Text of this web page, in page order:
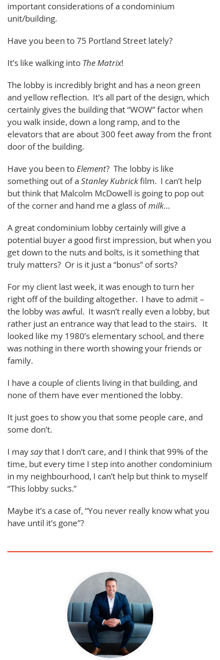
important considerations of a condominium
unit/building.
Have you been to 75 Portland Street lately?
It’s like walking into The Matrix!
The lobby is incredibly bright and has a neon green
and yellow reflection. It’s all part of the design, which
certainly gives the building that “WOW” factor when
you walk inside, down a long ramp, and to the
elevators that are about 300 feet away from the front
door of the building.
Have you been toElement? The lobby is like
something out of a Stanley Kubrickfilm. I can’t help
but think that Malcolm McDowell is going to pop out
of the corner and hand me a glass ofmilk…
A great condominium lobby certainly will give a
potential buyer a good first impression, but when you
get down to the nuts and bolts, is it something that
truly matters? Or is it just a “bonus” of sorts?
For my client last week, it was enough to turn her
right off of the building altogether. I have to admit –
the lobby was awful. It wasn’t really even a lobby, but
rather just an entrance way that lead to the stairs. It
looked like my 1980’s elementary school, and there
was nothing in there worth showing your friends or
family.
I have a couple of clients living in that building, and
none of them have ever mentioned the lobby.
It just goes to show you that some people care, and
some don’t.
I maysaythat I don’t care, and I think that 99% of the
time, but every time I step into another condominium
in my neighbourhood, I can’t help but think to myself
“This lobby sucks.”
Maybe it’s a case of, “You never really know what you
have until it’s gone”?